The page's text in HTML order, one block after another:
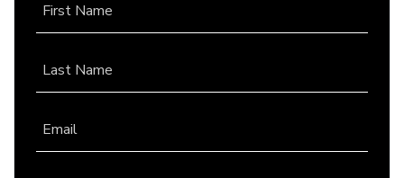
First Name
Last Name
Email